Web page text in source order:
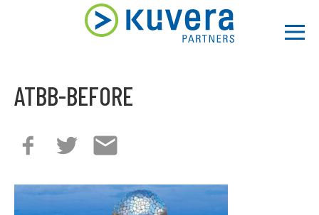
ATBB-BEFORE